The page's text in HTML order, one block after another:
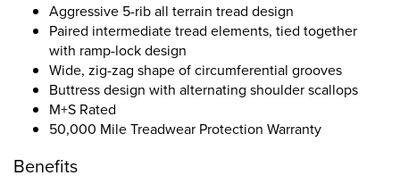
Aggressive 5-rib all terrain tread design
Paired intermediate tread elements, tied together
with ramp-lock design
Wide, zig-zag shape of circumferential grooves
Buttress design with alternating shoulder scallops
M+S Rated
50,000 Mile Treadwear Protection Warranty
Benefits